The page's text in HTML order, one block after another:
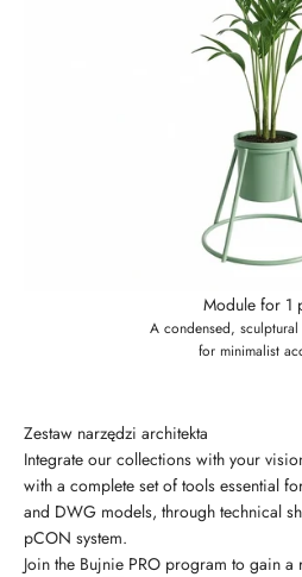
Module for 1
A condensed,
for minimalist
Zestaw narzędzi architekta
Integrate our collections with your
with a complete set of tools essential
and DWG models, through technical
pCON system.
Join the Bujnie PRO program to gain a